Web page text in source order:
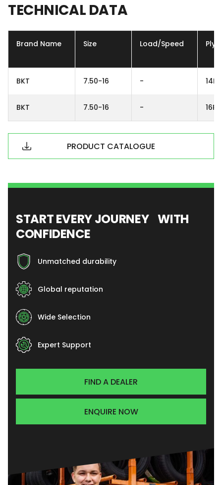
TECHNICAL DATA
Brand Name Size Load/Speed Ply
BKT 7.50-16 - 14PR
BKT 7.50-16 - 16PR
PRODUCT CATALOGUE
START EVERY JOURNEY WITH
CONFIDENCE
Unmatched durability
Global reputation
Wide Selection
Expert Support
FIND A DEALER
ENQUIRE NOW